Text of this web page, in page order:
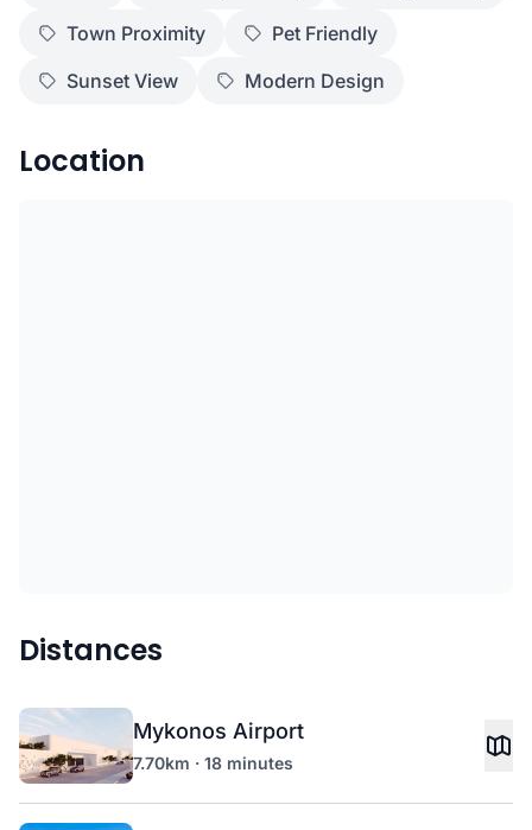
Town Proximity
Pet Friendly
Sunset View
Modern Design
Location
Distances
Mykonos Airport
7.70km · 18 minutes